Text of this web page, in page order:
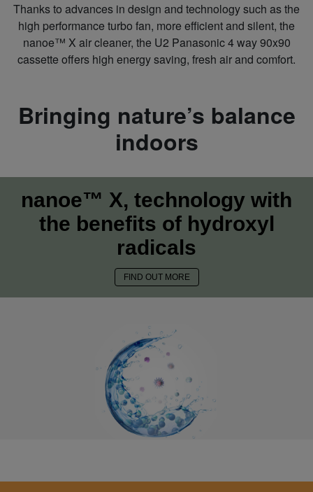
Thanks to advances in design and technology such as the
high performance turbo fan, more efficient and silent, the
nanoe™ X air cleaner, the U2 Panasonic 4 way 90x90
cassette offers high energy saving, fresh air and comfort.
Bringing nature’s balance
indoors
nanoe™ X, technology with
the benefits of hydroxyl
radicals
FIND OUT MORE